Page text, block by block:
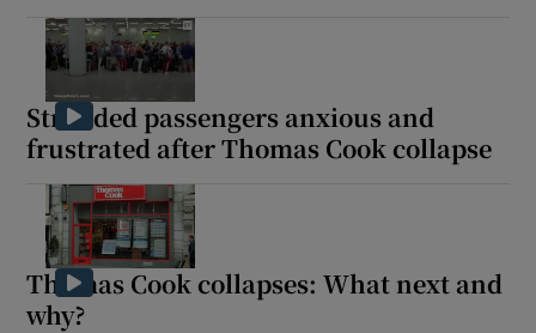
Stranded passengers anxious and
frustrated after Thomas Cook collapse
Thomas Cook collapses: What next and
why?